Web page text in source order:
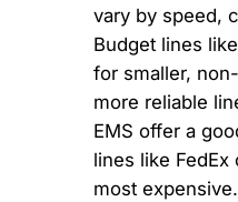
vary by speed,
Budget lines
for smaller,
more reliable
EMS offer a
lines like FedEx
most expensive.